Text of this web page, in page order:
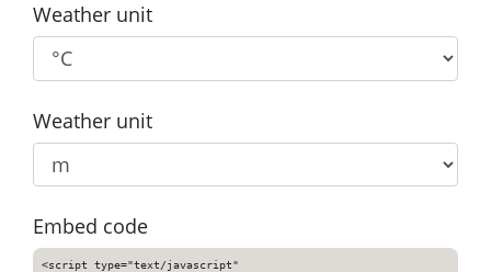
Weather unit
Weather unit
Embed code
<script type="text/javascript"